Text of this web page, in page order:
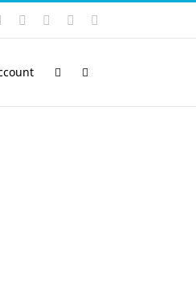
Skype PayPalSoundCloud
Email